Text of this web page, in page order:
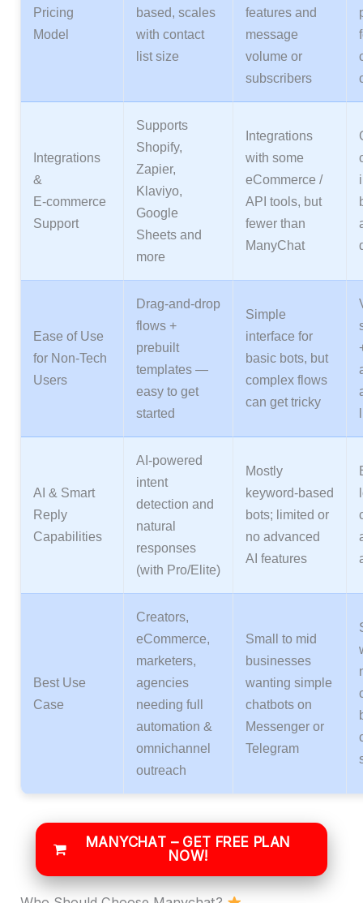
Pricing
Model
based, scales
with contact
list size
features and
message
volume or
subscribers
Integrations
&
E‑commerce
Support
Supports
Shopify,
Zapier,
Klaviyo,
Google
Sheets and
more
Integrations
with some
eCommerce /
API tools, but
fewer than
ManyChat
Ease of Use
for Non‑Tech
Users
Drag‑and‑drop
flows +
prebuilt
templates —
easy to get
started
Simple
interface for
basic bots, but
complex flows
can get tricky
AI & Smart
Reply
Capabilities
AI‑powered
intent
detection and
natural
responses
(with Pro/Elite)
Mostly
keyword‑based
bots; limited or
no advanced
AI features
Best Use
Case
Creators,
eCommerce,
marketers,
agencies
needing full
automation &
omnichannel
outreach
Small to mid
businesses
wanting simple
chatbots on
Messenger or
Telegram
MANYCHAT – GET FREE PLAN
NOW!